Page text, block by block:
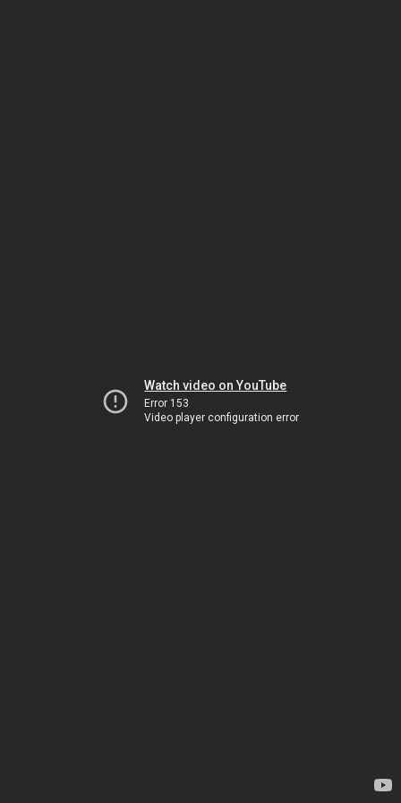
Watch video on YouTube
Error 153
Video player configuration error